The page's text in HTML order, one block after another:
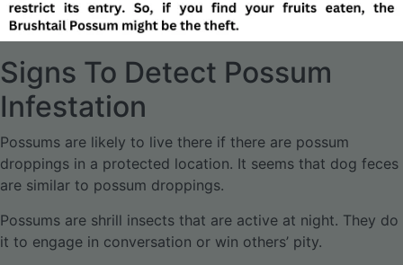
Signs To Detect Possum
Infestation
Possums are likely to live there if there are possum
droppings in a protected location. It seems that dog feces
are similar to possum droppings.
Possums are shrill insects that are active at night. They do
it to engage in conversation or win others’ pity.